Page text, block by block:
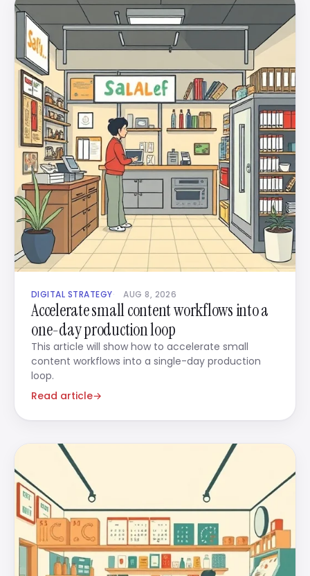
DIGITAL STRATEGY AUG 8, 2026
Accelerate small content workflows into a
one-day production loop
This article will show how to accelerate small
content workflows into a single-day production
loop.
Read article→